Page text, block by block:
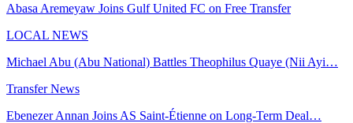
Abasa Aremeyaw Joins Gulf United FC on Free Transfer
LOCAL NEWS
Michael Abu (Abu National) Battles Theophilus Quaye (Nii Ayi…
Transfer News
Ebenezer Annan Joins AS Saint-Étienne on Long-Term Deal…